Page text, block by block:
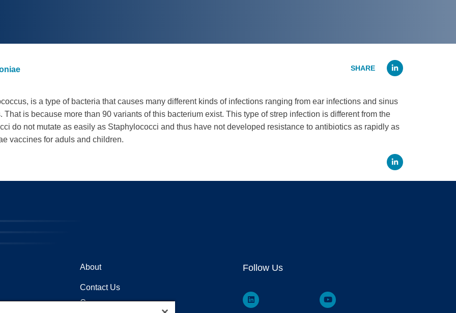
is a type of bacteria that causes many different kinds of infections ranging from ear infections and sinus
is because more than 90 variants of this bacterium exist. This type of strep infection is different from the
do not mutate as easily as Staphylococci and thus have not developed resistance to antibiotics as rapidly as
vaccines for aduls and children.
About
Contact Us
Careers
Follow Us